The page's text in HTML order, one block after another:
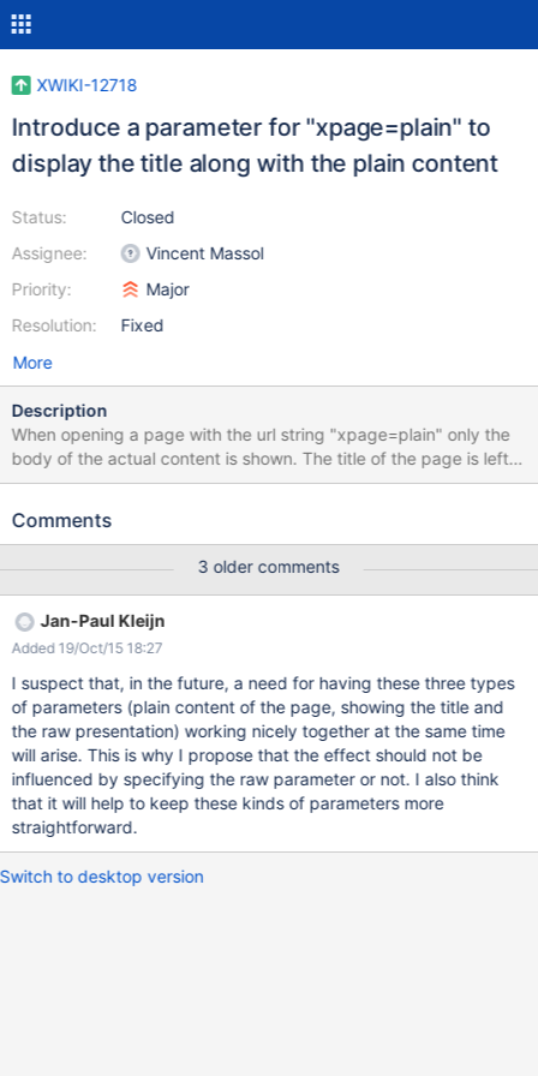
XWIKI-12718
Introduce a parameter for "xpage=plain" to
display the title along with the plain content
Status:
Assignee:
Priority:
Resolution:
Closed
Vincent Massol
Major
Fixed
More
Description
When opening a page with the url string "xpage=plain" only the
body of the actual content is shown. The title of the page is left
out. As a title is of the utmost importance when we transmit
this is left out. I am aware of another issue (XWIKI-11402), but
footer part. It does not solve the mystery of the disappearing
title.
Comments
3 older comments
Jan-Paul Kleijn
Added 19/Oct/15 18:27
I suspect that, in the future, a need for having these three types
of parameters (plain content of the page, showing the title and
the raw presentation) working nicely together at the same time
will arise. This is why I propose that the effect should not be
influenced by specifying the raw parameter or not. I also think
that it will help to keep these kinds of parameters more
straightforward.
Switch to desktop version